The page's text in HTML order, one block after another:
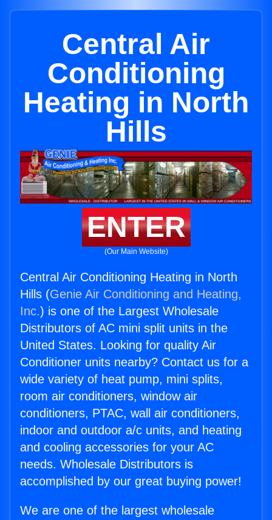
Central Air
Conditioning
Heating in North
Hills
ENTER
(Our Main Website)
Central Air Conditioning Heating in North
Hills (Genie Air Conditioning and Heating,
Inc.) is one of the Largest Wholesale
Distributors of AC mini split units in the
United States. Looking for quality Air
Conditioner units nearby? Contact us for a
wide variety of heat pump, mini splits,
room air conditioners, window air
conditioners, PTAC, wall air conditioners,
indoor and outdoor a/c units, and heating
and cooling accessories for your AC
needs. Wholesale Distributors is
accomplished by our great buying power!
We are one of the largest wholesale